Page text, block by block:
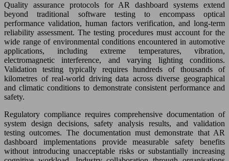
Quality assurance protocols for AR dashboard systems extend
beyond traditional software testing to encompass optical
performance validation, human factors verification, and long-term
reliability assessment. The testing procedures must account for the
wide range of environmental conditions encountered in automotive
applications, including extreme temperatures, vibration,
electromagnetic interference, and varying lighting conditions.
Validation testing typically requires hundreds of thousands of
kilometres of real-world driving data across diverse geographical
and climatic conditions to demonstrate consistent performance and
safety.
Regulatory compliance requires comprehensive documentation of
system design decisions, safety analysis results, and validation
testing outcomes. The documentation must demonstrate that AR
dashboard implementations provide measurable safety benefits
without introducing unacceptable risks or substantially increasing